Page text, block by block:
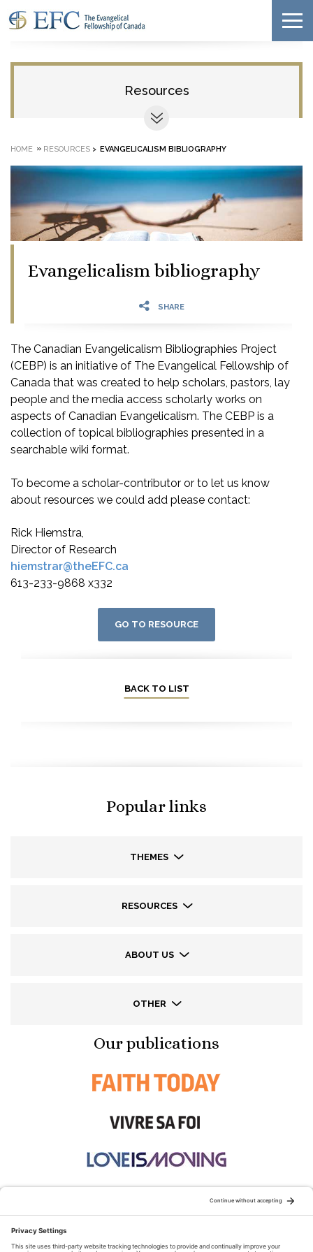
Resources
HOME » RESOURCES > EVANGELICALISM BIBLIOGRAPHY
Evangelicalism bibliography
SHARE
The Canadian Evangelicalism Bibliographies Project
(CEBP) is an initiative of The Evangelical Fellowship of
Canada that was created to help scholars, pastors, lay
people and the media access scholarly works on
aspects of Canadian Evangelicalism. The CEBP is a
collection of topical bibliographies presented in a
searchable wiki format.
To become a scholar-contributor or to let us know
about resources we could add please contact:
Rick Hiemstra,
Director of Research
hiemstrar@theEFC.ca
613-233-9868 x332
GO TO RESOURCE
BACK TO LIST
Popular links
THEMES
RESOURCES
ABOUT US
OTHER
Our publications